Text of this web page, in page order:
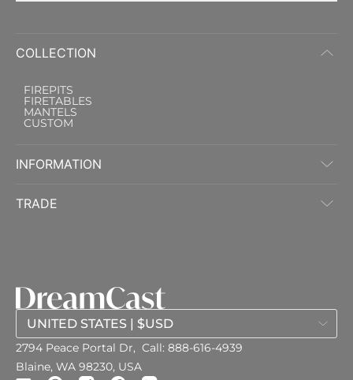
2794 Peace Portal Dr,
Blaine, WA 98230, USA
Call: 888-616-4939
COLLECTION
FIREPITS
FIRETABLES
MANTELS
CUSTOM
INFORMATION
TRADE